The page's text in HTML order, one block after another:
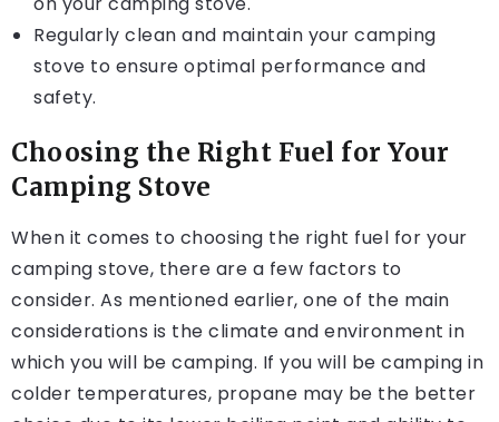
Regularly clean and maintain your camping
stove to ensure optimal performance and
safety.
Choosing the Right Fuel for Your
Camping Stove
When it comes to choosing the right fuel for your
camping stove, there are a few factors to
consider. As mentioned earlier, one of the main
considerations is the climate and environment in
which you will be camping. If you will be camping in
colder temperatures, propane may be the better